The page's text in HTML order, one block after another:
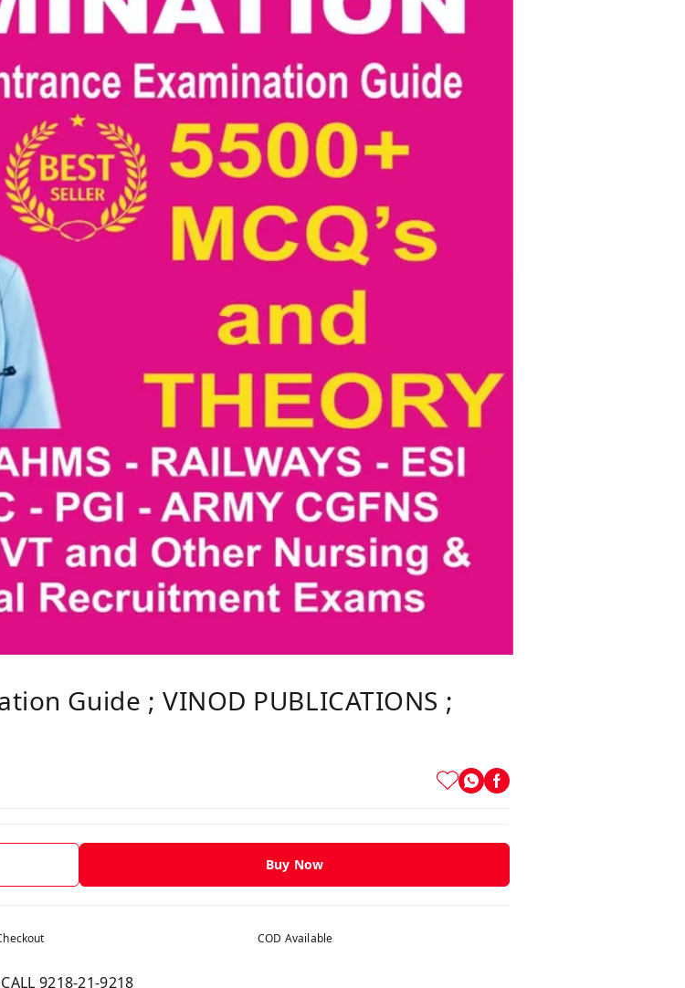
Guide ; VINOD PUBLICATIONS ;
Buy Now
COD Available
9218-21-9218